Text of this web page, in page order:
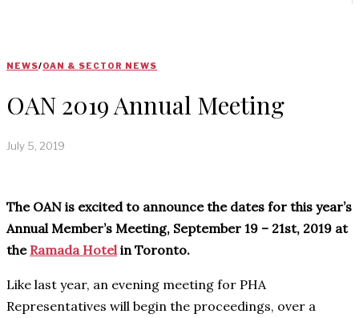
NEWS/OAN & SECTOR NEWS
OAN 2019 Annual Meeting
July 5, 2019
The OAN is excited to announce the dates for this year’s
Annual Member’s Meeting, September 19 – 21st, 2019 at
the Ramada Hotel in Toronto.
Like last year, an evening meeting for PHA
Representatives will begin the proceedings, over a